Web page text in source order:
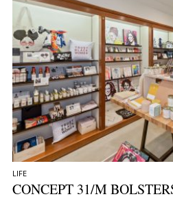
LIFE
CONCEPT 31/M